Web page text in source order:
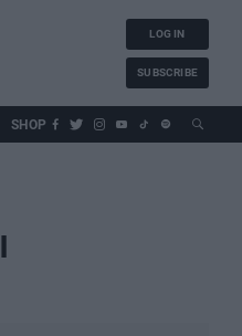
LOG IN
SUBSCRIBE
SHOP